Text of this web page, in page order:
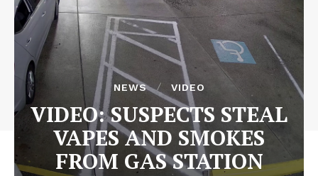
NEWS VIDEO
VIDEO: SUSPECTS STEAL
VAPES AND SMOKES
FROM GAS STATION